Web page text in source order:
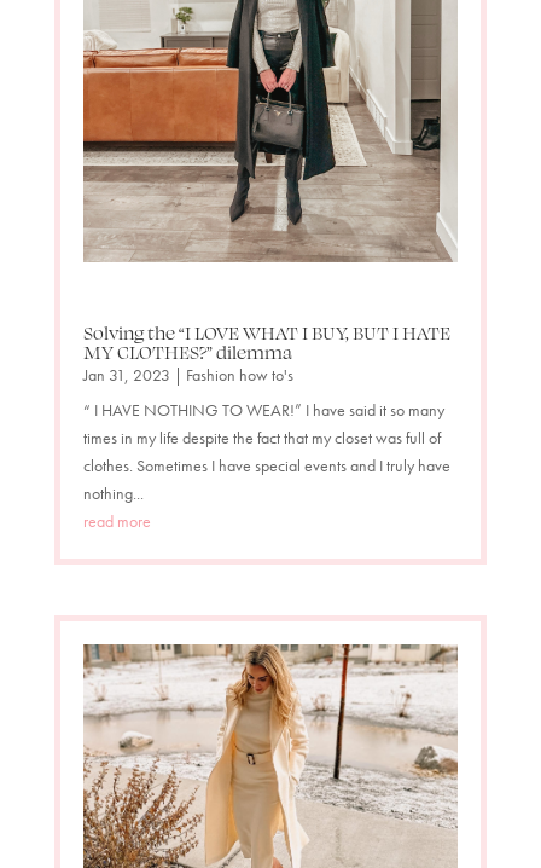
Solving the “I LOVE WHAT I BUY, BUT I HATE
MY CLOTHES?” dilemma
Jan 31, 2023
Fashion how to's
“ I HAVE NOTHING TO WEAR!” I have said it so many
times in my life despite the fact that my closet was full of
clothes. Sometimes I have special events and I truly have
nothing...
read more